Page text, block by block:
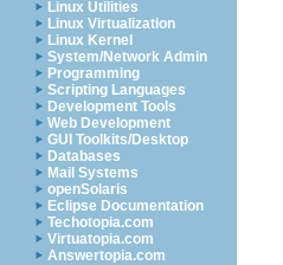
Linux Utilities
Linux Virtualization
Linux Kernel
System/Network Admin
Programming
Scripting Languages
Development Tools
Web Development
GUI Toolkits/Desktop
Databases
Mail Systems
openSolaris
Eclipse Documentation
Techotopia.com
Virtuatopia.com
Answertopia.com